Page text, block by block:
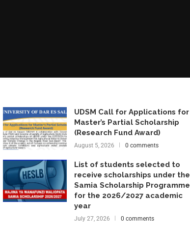
UDSM Call for Applications for
Master’s Partial Scholarship
(Research Fund Award)
August 5, 2026 0 comments
List of students selected to
receive scholarships under the
Samia Scholarship Programme
for the 2026/2027 academic
year
July 27, 2026 0 comments